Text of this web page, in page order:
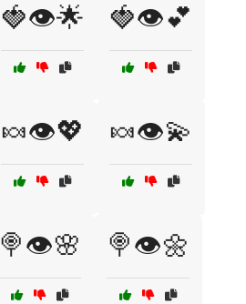
🍓👁️🌟 🍓👁️💕
🍬👁️💖 🍬👁️💫
🍭👁️🌸 🍭👁️🌼